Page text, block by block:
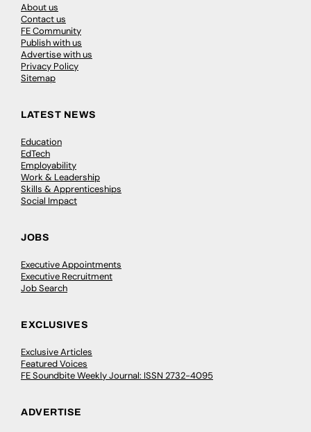
About us
Contact us
FE Community
Publish with us
Advertise with us
Privacy Policy
Sitemap
LATEST NEWS
Education
EdTech
Employability
Work & Leadership
Skills & Apprenticeships
Social Impact
JOBS
Executive Appointments
Executive Recruitment
Job Search
EXCLUSIVES
Exclusive Articles
Featured Voices
FE Soundbite Weekly Journal: ISSN 2732-4095
ADVERTISE